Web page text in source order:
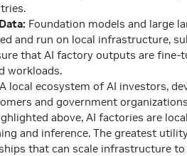
Foundation models and large
and run on local infrastructure,
that AI factory outputs are fine-
workloads.
A local ecosystem of AI investors,
and government
above, AI factories are
and inference. The greatest
that can scale infrastructure